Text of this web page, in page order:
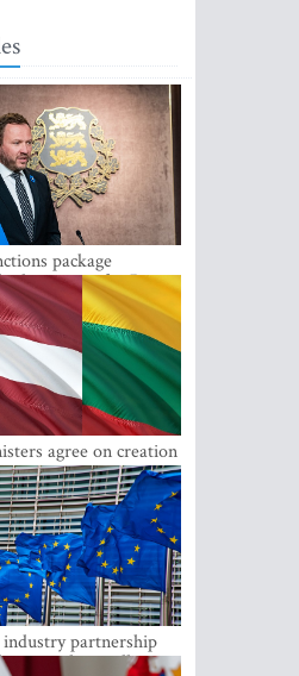
package
price cap for Russia
agree on creation
reserves
industry partnership
drone alliance